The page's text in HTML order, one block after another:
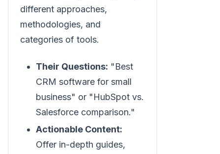
different approaches,
methodologies, and
categories of tools.
Their Questions: "Best
CRM software for small
business" or "HubSpot vs.
Salesforce comparison."
Actionable Content:
Offer in-depth guides,